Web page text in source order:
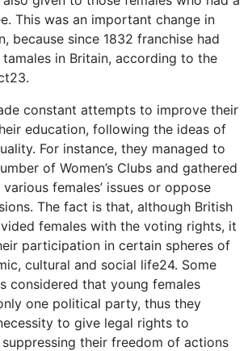
This was an important change in
because since 1832 franchise had
in Britain, according to the
constant attempts to improve their
education, following the ideas of
For instance, they managed to
of Women’s Clubs and gathered
females’ issues or oppose
The fact is that, although British
females with the voting rights, it
participation in certain spheres of
cultural and social life24. Some
considered that young females
one political party, thus they
to give legal rights to
their freedom of actions